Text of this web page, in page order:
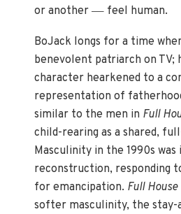
or another— feel human.
BoJack longs for a time
benevolent patriarch on TV;
character hearkened to a
representation of
similar to the men in Full
child-rearing as a shared,
Masculinity in the 1990s
reconstruction, responding
for emancipation. Full House
softer masculinity, the stay-